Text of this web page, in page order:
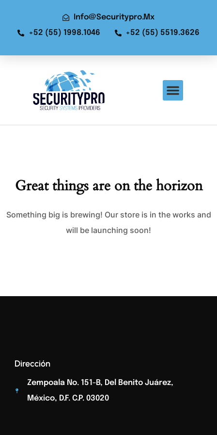
Info@securitypro.mx
+52 (55) 1998.1046
+52 (55) 5519.3626
Great things are on the horizon
Something big is brewing! Our store is in the works and
will be launching soon!
Dirección
Zempoala No. 151-B, Del Benito Juárez,
México, D.F. C.p. 03020